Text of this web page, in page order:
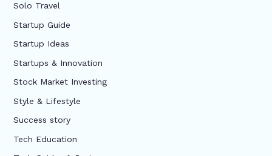
Solo Travel
Startup Guide
Startup Ideas
Startups & Innovation
Stock Market Investing
Style & Lifestyle
Success story
Tech Education